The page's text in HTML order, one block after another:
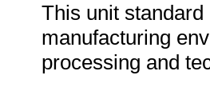
This unit
manufacturing
processing and